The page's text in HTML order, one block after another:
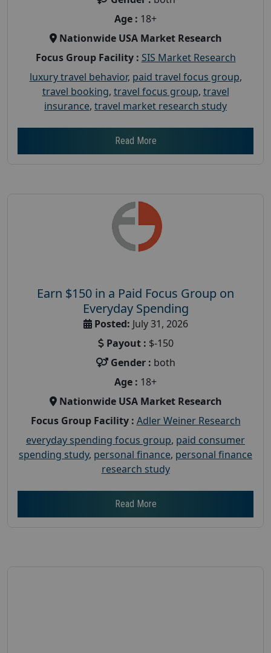
Age : 18+
Nationwide USA Market Research
Focus Group Facility : SIS Market Research
luxury travel behavior, paid travel focus group,
travel booking, travel focus group, travel
insurance, travel market research study
Read More
Earn $150 in a Paid Focus Group on
Everyday Spending
Posted: July 31, 2026
Payout : $-150
Gender : both
Age : 18+
Nationwide USA Market Research
Focus Group Facility : Adler Weiner Research
everyday spending focus group, paid consumer
spending study, personal finance, personal finance
research study
Read More